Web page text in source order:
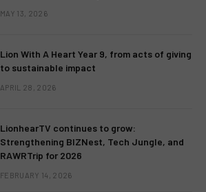
MAY 13, 2026
Lion With A Heart Year 9, from acts of giving
to sustainable impact
APRIL 28, 2026
LionhearTV continues to grow:
Strengthening BIZNest, Tech Jungle, and
RAWRTrip for 2026
FEBRUARY 14, 2026